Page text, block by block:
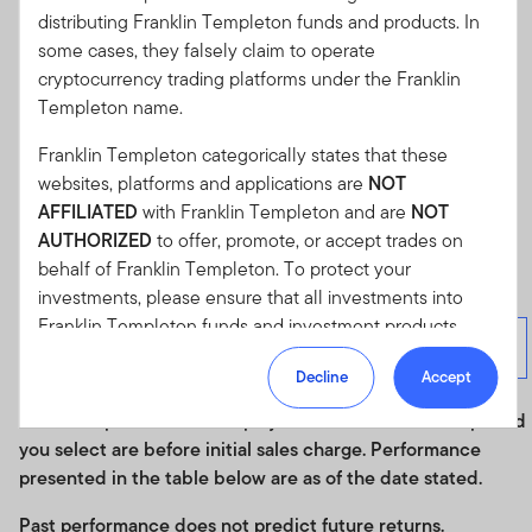
purchase a fund.Investors may wish to seek advice from a
financial adviser before making a commitment to invest in
shares of a fund. In the event an investor chooses not to
seek advice from a financial adviser, he/she should
Cumulative Performance
Cumulative Performance
As of 30/06/2026
Total
10K Investment
Month
End
Quarter
End
Historical performance displayed in the chart for the period
you select are before initial sales charge. Performance
presented in the table below are as of the date stated.
Past performance does not predict future returns.
distributing Franklin Templeton funds and products. In
some cases, they falsely claim to operate
cryptocurrency trading platforms under the Franklin
Templeton name.
Franklin Templeton categorically states that these
websites, platforms and applications are NOT
AFFILIATEDwith Franklin Templeton and are NOT
AUTHORIZED to offer, promote, or accept trades on
behalf of Franklin Templeton. To protect your
investments, please ensure that all investments into
Franklin Templeton funds and investment products
should only be made via our authorized distributors and
Franklin Templeton will refer these matters to the
appropriate authorities for investigation, where required.
If you are in any doubt regarding the authenticity of the
information you have received about Franklin
Decline Accept